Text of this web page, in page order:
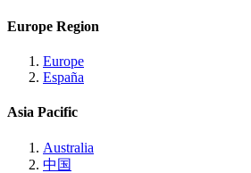
Europe Region
Europe
España
Asia Pacific
Australia
中国